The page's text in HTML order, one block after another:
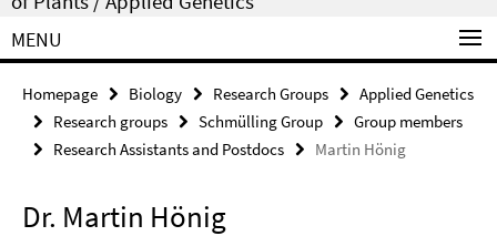
MENU
Homepage Biology Research Groups
Applied Genetics
Research groups
Schmülling Group
Group members
Research Assistants and Postdocs
Martin Hönig
Dr. Martin Hönig